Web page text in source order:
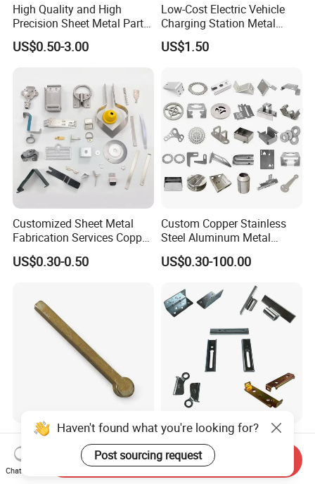
High Quality and High
Precision Sheet Metal Parts
Small Metal Stamping Parts
US$0.50-3.00
Low-Cost Electric Vehicle
Charging Station Metal
Negative Copper Busbar
Stamped Parts
US$1.50
Customized Sheet Metal
Fabrication Services Copper
Stainless Steel Aluminum
Deep Drawing OEM Metal
US$0.30-0.50
Custom Copper Stainless
Steel Aluminum Metal
Hardware Sheet Metal Car
Part Machined Fastener
Spinning Bending Precision
Stamping
US$0.30-100.00
Brass Stamping Fittings
with Gold-Tone Surface
Treatment
US$0.50
Custom Sheet Metal
Fabrication Laser Cutting
Welding Bending Part
Stainless Steel Aluminum
US$1.99
Haven't found what you're looking for?
Post sourcing request
Chat Now
Send Inquiry